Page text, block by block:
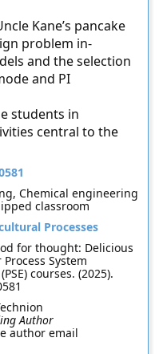
Kane’s pancake
problem in-
and the selection
and PI
students in
central to the
Chemical engineering
classroom
Processes
for thought: Delicious
System
courses. (2025).
Author
author email